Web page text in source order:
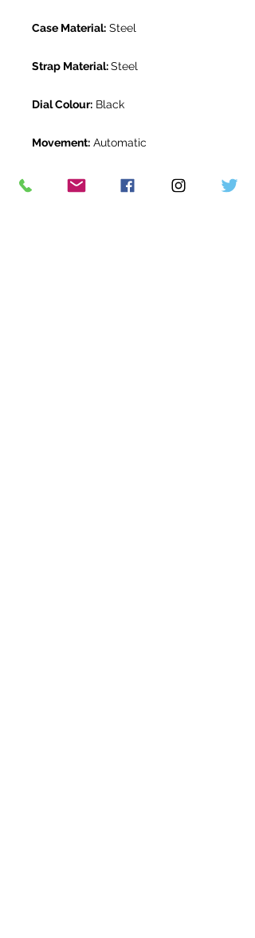
Case Material: Steel
Strap Material:Steel
Dial Colour: Black
Movement: Automatic
Gender:Mens